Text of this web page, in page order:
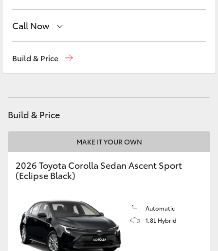
C-HR
Fortuner
Corolla Cross
LandCruiser 300
Utes & Vans
HiLux
LandCruiser 70
Call Now
Build & Price
Build & Price
MAKE IT YOUR OWN
2026 Toyota Corolla Sedan Ascent Sport
(Eclipse Black)
Automatic
1.8L Hybrid